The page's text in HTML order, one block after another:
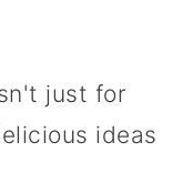
just for
ideas